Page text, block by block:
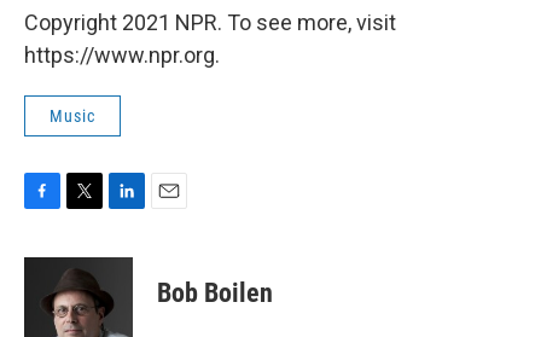
Copyright 2021 NPR. To see more, visit
https://www.npr.org.
Music
c
i
t
t
e
n
e
d
Bob Boilen